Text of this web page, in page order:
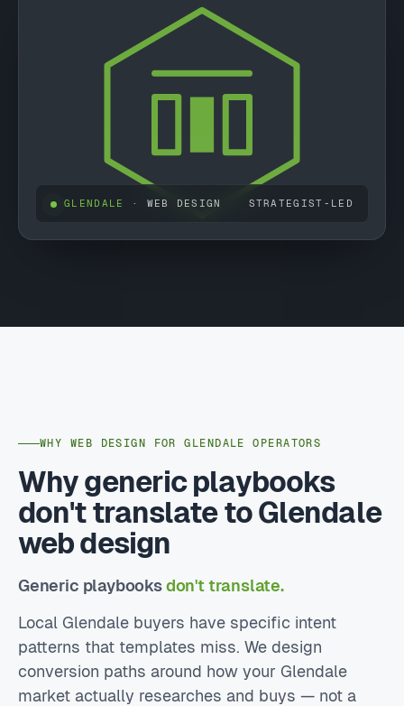
GLENDALE · WEB DESIGN STRATEGIST-LED
WHY WEB DESIGN FOR GLENDALE OPERATORS
Why generic playbooks
don't translate to Glendale
web design
Generic playbooksdon't translate.
Local Glendale buyers have specific intent
patterns that templates miss. We design
conversion paths around how your Glendale
market actually researches and buys — not a